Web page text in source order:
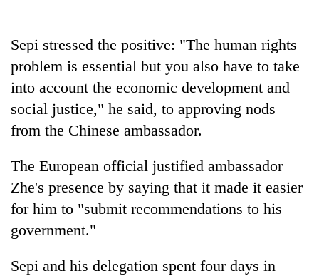
Yalung
Ri,
weather
halts
recovery
get
creative:
Modified
bicycles
to
transport
sal
timber
in
Rautahat
arrested
in
Birgunj
for
stealing
fuel
tankers
Sepi stressed the positive: "The human rights
problem is essential but you also have to take
into account the economic development and
social justice," he said, to approving nods
from the Chinese ambassador.
The European official justified ambassador
Zhe's presence by saying that it made it easier
for him to "submit recommendations to his
government."
Sepi and his delegation spent four days in